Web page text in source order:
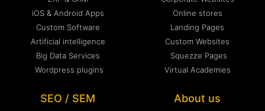
iOS & Android Apps
Custom Software
Artificial intelligence
Big Data Services
Wordpress plugins
Online stores
Landing Pages
Custom Websites
Squezze Pages
Virtual Academies
SEO / SEM About us